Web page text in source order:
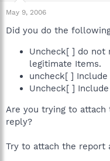
May 9, 2006
Did you do the
Uncheck[ ] do not
legitimate Items.
uncheck[ ]
Uncheck[ ]
Are you trying to
reply?
Try to attach the report